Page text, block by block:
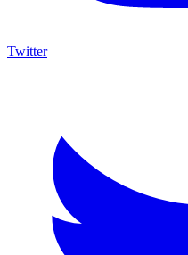
Twitter